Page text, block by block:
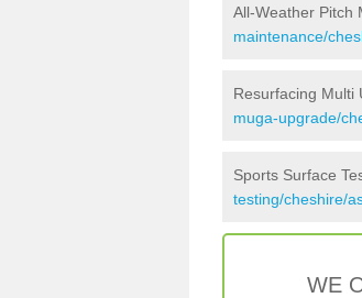
All-Weather Pitch
maintenance/
Resurfacing Multi
muga-upgrade/
Sports Surface
testing/cheshire/
WE